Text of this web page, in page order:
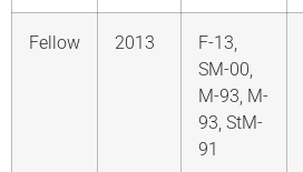
Fellow 2013
F-13,
SM-00,
M-93, M-
93, StM-
91